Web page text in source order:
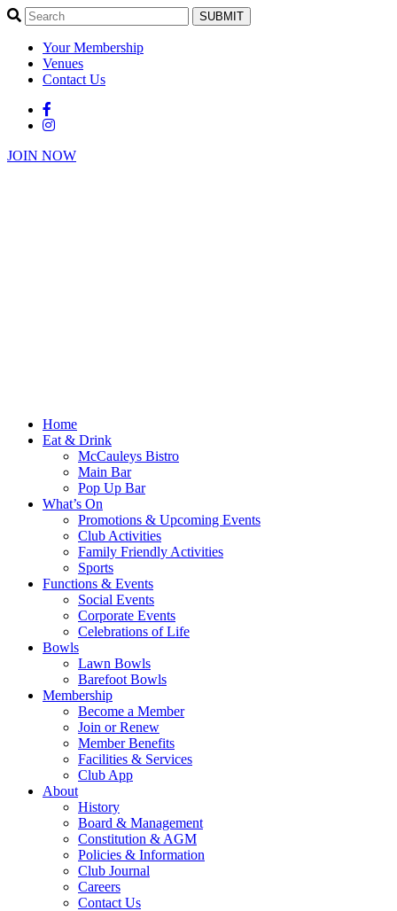
SUBMIT
Your Membership
Venues
Contact Us
JOIN NOW
Home
Eat & Drink
McCauleys Bistro
Main Bar
Pop Up Bar
What’s On
Promotions & Upcoming Events
Club Activities
Family Friendly Activities
Sports
Functions & Events
Social Events
Corporate Events
Celebrations of Life
Bowls
Lawn Bowls
Barefoot Bowls
Membership
Become a Member
Join or Renew
Member Benefits
Facilities & Services
Club App
About
History
Board & Management
Constitution & AGM
Policies & Information
Club Journal
Careers
Contact Us